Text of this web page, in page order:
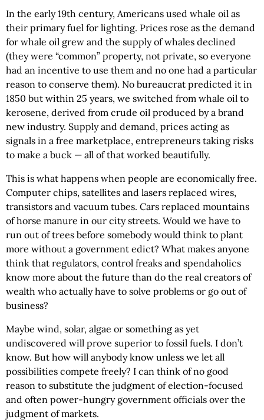
In the early 19th century, Americans used whale oil as
their primary fuel for lighting. Prices rose as the demand
for whale oil grew and the supply of whales declined
(they were “common” property, not private, so everyone
had an incentive to use them and no one had a particular
reason to conserve them). No bureaucrat predicted it in
1850 but within 25 years, we switched from whale oil to
kerosene, derived from crude oil produced by a brand
new industry. Supply and demand, prices acting as
signals in a free marketplace, entrepreneurs taking risks
to make a buck — all of that worked beautifully.
This is what happens when people are economically free.
Computer chips, satellites and lasers replaced wires,
transistors and vacuum tubes. Cars replaced mountains
of horse manure in our city streets. Would we have to
run out of trees before somebody would think to plant
more without a government edict? What makes anyone
think that regulators, control freaks and spendaholics
know more about the future than do the real creators of
wealth who actually have to solve problems or go out of
business?
Maybe wind, solar, algae or something as yet
undiscovered will prove superior to fossil fuels. I don’t
know. But how will anybody know unless we let all
possibilities compete freely? I can think of no good
reason to substitute the judgment of election-focused
and often power-hungry government officials over the
judgment of markets.